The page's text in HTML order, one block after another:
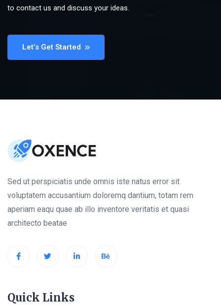
to contact us and discuss your ideas.
Let’s Get Started
Sed ut perspiciatis unde omnis iste natus error sit
voluptatem accusantium doloremq dantium, totam rem
aperiam eaqu quae ab illo inventore veritatis et quasi
architecto beatae
Quick Links